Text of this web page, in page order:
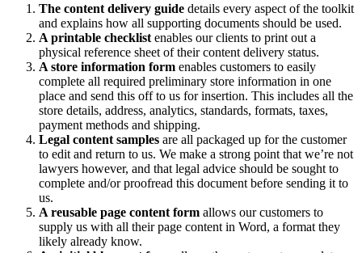
The content delivery guide details every aspect of the toolkit
and explains how all supporting documents should be used.
A printable checklist enables our clients to print out a
physical reference sheet of their content delivery status.
A store information form enables customers to easily
complete all required preliminary store information in one
place and send this off to us for insertion. This includes all the
store details, address, analytics, standards, formats, taxes,
payment methods and shipping.
Legal content samples are all packaged up for the customer
to edit and return to us. We make a strong point that we’re not
lawyers however, and that legal advice should be sought to
complete and/or proofread this document before sending it to
us.
A reusable page content form allows our customers to
supply us with all their page content in Word, a format they
likely already know.